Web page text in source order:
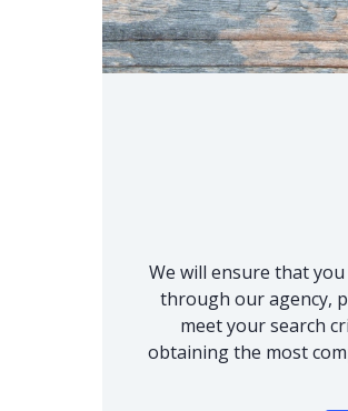
We will ensure that
through our agency,
meet your search
obtaining the most